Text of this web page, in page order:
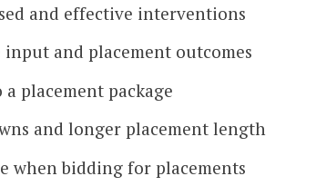
and effective interventions
and placement outcomes
placement package
and longer placement length
when bidding for placements